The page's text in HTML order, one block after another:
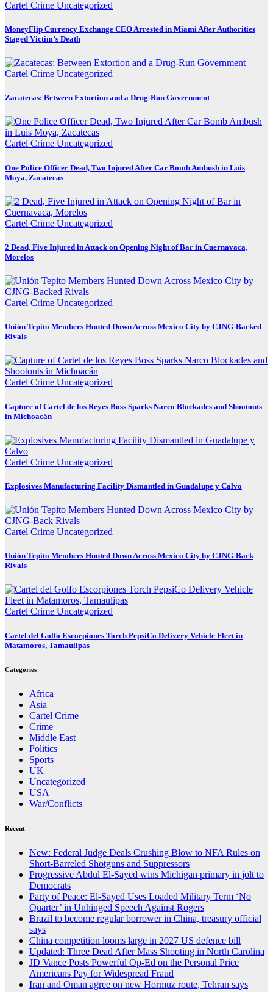
Cartel Crime Uncategorized
MoneyFlip Currency Exchange CEO Arrested in Miami After Authorities
Staged Victim’s Death
Cartel Crime Uncategorized
Zacatecas: Between Extortion and a Drug-Run Government
Cartel Crime Uncategorized
One Police Officer Dead, Two Injured After Car Bomb Ambush in Luis
Moya, Zacatecas
Cartel Crime Uncategorized
2 Dead, Five Injured in Attack on Opening Night of Bar in Cuernavaca,
Morelos
Cartel Crime Uncategorized
Unión Tepito Members Hunted Down Across Mexico City by CJNG-Backed
Rivals
Cartel Crime Uncategorized
Capture of Cartel de los Reyes Boss Sparks Narco Blockades and Shootouts
in Michoacán
Cartel Crime Uncategorized
Explosives Manufacturing Facility Dismantled in Guadalupe y Calvo
Cartel Crime Uncategorized
Unión Tepito Members Hunted Down Across Mexico City by CJNG-Back
Rivals
Cartel Crime Uncategorized
Cartel del Golfo Escorpiones Torch PepsiCo Delivery Vehicle Fleet in
Matamoros, Tamaulipas
Categories
Africa
Asia
Cartel Crime
Crime
Middle East
Politics
Sports
UK
Uncategorized
USA
War/Conflicts
Recent
New: Federal Judge Deals Crushing Blow to NFA Rules on
Short-Barreled Shotguns and Suppressors
Progressive Abdul El-Sayed wins Michigan primary in jolt to
Democrats
Party of Peace: El-Sayed Uses Loaded Military Term ‘No
Quarter’ in Unhinged Speech Against Rogers
Brazil to become regular borrower in China, treasury official
says
China competition looms large in 2027 US defence bill
Updated: Three Dead After Mass Shooting in North Carolina
JD Vance Posts Powerful Op-Ed on the Personal Price
Americans Pay for Widespread Fraud
Iran and Oman agree on new Hormuz route, Tehran says